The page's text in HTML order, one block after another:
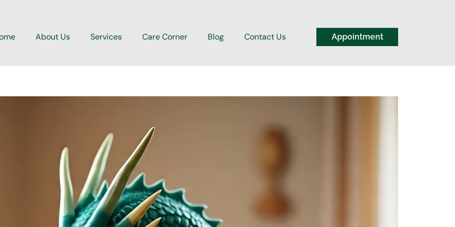
About Us Services Care Corner Blog Contact Us Appointment